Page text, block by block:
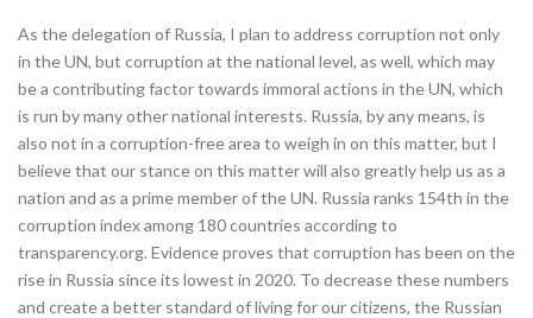
As the delegation of Russia, I plan to address corruption not only
in the UN, but corruption at the national level, as well, which may
be a contributing factor towards immoral actions in the UN, which
is run by many other national interests. Russia, by any means, is
also not in a corruption-free area to weigh in on this matter, but I
believe that our stance on this matter will also greatly help us as a
nation and as a prime member of the UN. Russia ranks 154th in the
corruption index among 180 countries according to
transparency.org. Evidence proves that corruption has been on the
rise in Russia since its lowest in 2020. To decrease these numbers
and create a better standard of living for our citizens, the Russian